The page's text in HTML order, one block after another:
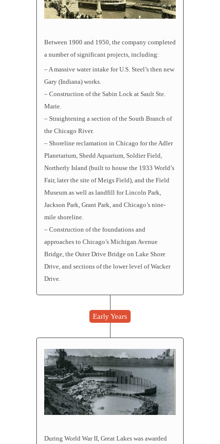
Between 1900 and 1950, the company completed
a number of significant projects, including:
– A massive water intake for U.S. Steel’s then new
Gary (Indiana) works.
– Construction of the Sabin Lock at Sault Ste.
Marie.
– Straightening a section of the South Branch of
the Chicago River.
– Shoreline reclamation in Chicago for the Adler
Planetarium, Shedd Aquarium, Soldier Field,
Northerly Island (built to house the 1933 World’s
Fair, later the site of Meigs Field), and the Field
Museum as well as landfill for Lincoln Park,
Jackson Park, Grant Park, and Chicago’s nine-
mile shoreline.
– Construction of the foundations and
approaches to Chicago’s Michigan Avenue
Bridge, the Outer Drive Bridge on Lake Shore
Drive, and sections of the lower level of Wacker
Drive.
Early Years
During World War II, Great Lakes was awarded